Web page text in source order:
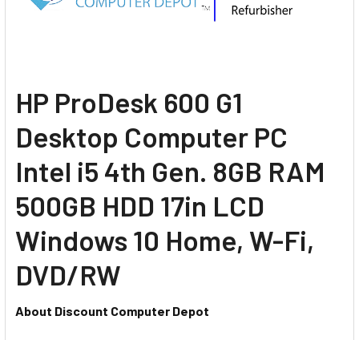
HP ProDesk 600 G1
Desktop Computer PC
Intel i5 4th Gen. 8GB RAM
500GB HDD 17in LCD
Windows 10 Home, W-Fi,
DVD/RW
About Discount Computer Depot